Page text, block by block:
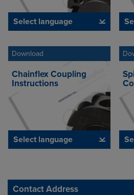
Select language
Download
Chainflex Coupling
Instructions
Select language
Contact Address